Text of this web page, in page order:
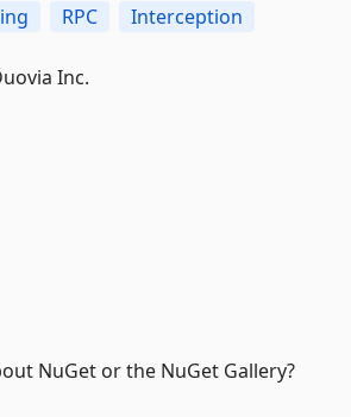
RPC Interception
Inc.
NuGet or the NuGet Gallery?